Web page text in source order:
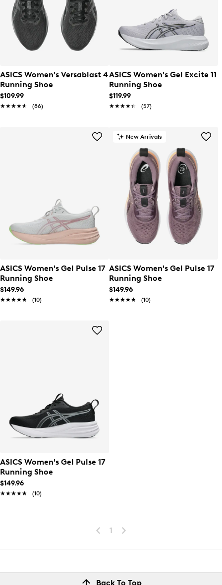
ASICS Women's Versablast 4
Running Shoe
$109.99
★★★★★
★★★★★ (86)
ASICS Women's Gel Excite 11
Running Shoe
$119.99
★★★★★
★★★★★ (57)
ASICS Women's Gel Pulse 17
Running Shoe
$149.96
★★★★★
★★★★★ (10)
New Arrivals
ASICS Women's Gel Pulse 17
Running Shoe
$149.96
★★★★★
★★★★★ (10)
ASICS Women's Gel Pulse 17
Running Shoe
$149.96
★★★★★
★★★★★ (10)
1
Back To Top